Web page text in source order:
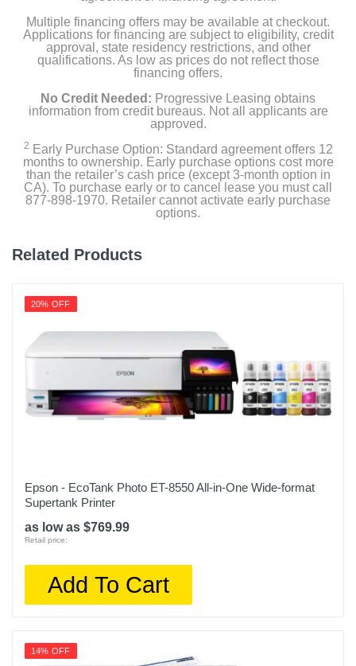
Multiple financing offers may be available at checkout.
Applications for financing are subject to eligibility, credit
approval, state residency restrictions, and other
qualifications. As low as prices do not reflect those
financing offers.
No Credit Needed: Progressive Leasing obtains
information from credit bureaus. Not all applicants are
approved.
2 Early Purchase Option: Standard agreement offers 12
months to ownership. Early purchase options cost more
than the retailer’s cash price (except 3-month option in
CA). To purchase early or to cancel lease you must call
877-898-1970. Retailer cannot activate early purchase
options.
Related Products
20% OFF
Epson - EcoTank Photo ET-8550 All-in-One Wide-format
Supertank Printer
as low as $769.99
Retail price:
Add To Cart
14% OFF